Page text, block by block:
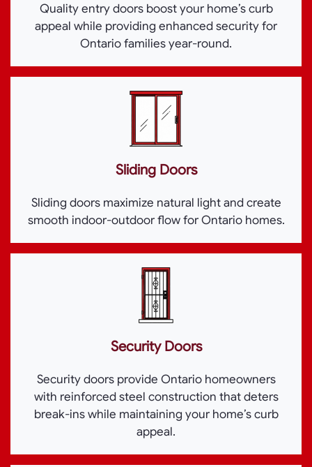
Quality entry doors boost your home’s curb
appeal while providing enhanced security for
Ontario families year-round.
Sliding Doors
Sliding doors maximize natural light and create
smooth indoor-outdoor flow for Ontario homes.
Security Doors
Security doors provide Ontario homeowners
with reinforced steel construction that deters
break-ins while maintaining your home’s curb
appeal.